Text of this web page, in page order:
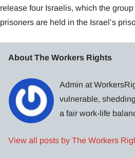
release four Israelis, which the
prisoners are held in the Israel’s
About The Workers Rights
Admin at
vulnerable,
a fair work-life
View all posts by The Workers